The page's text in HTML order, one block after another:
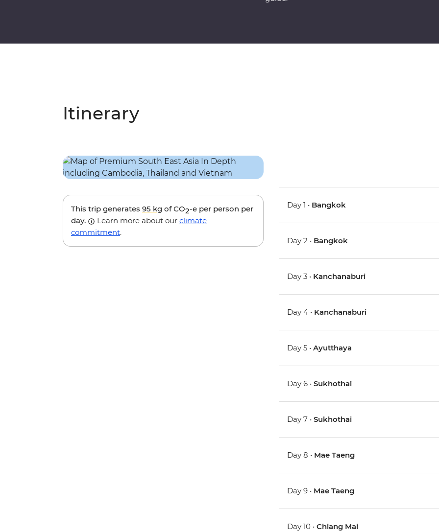
Itinerary
This trip generates 95 kg of CO2-e per person per
day.
Learn more about our climate
commitment.
Day 1 • Bangkok
Day 2 • Bangkok
Day 3 • Kanchanaburi
Day 4 • Kanchanaburi
Day 5 •Ayutthaya
Day 6 •Sukhothai
Day 7 •Sukhothai
Day 8 • Mae Taeng
Day 9 • Mae Taeng
Day 10 •Chiang Mai